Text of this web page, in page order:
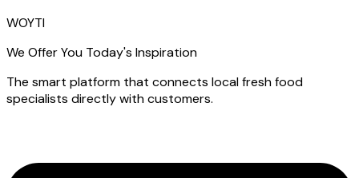
WOYTI
We Offer You Today's Inspiration
The smart platform that connects local fresh food
specialists directly with customers.